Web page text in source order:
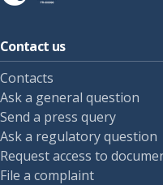
Contact us
Contacts
Ask a general question
Send a press query
Ask a regulatory question
Request access to
File a complaint